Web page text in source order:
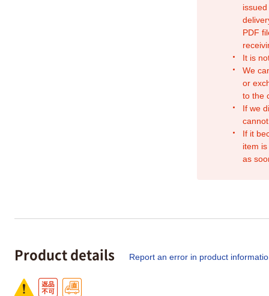
PDF
It is
We
or
to the
If we
If it
item
as
Product details Report an error in product